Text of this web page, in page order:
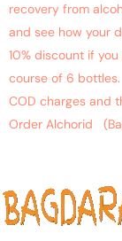
recovery from
and see how your
10% discount if
course of 6
COD charges and
Order Alchorid